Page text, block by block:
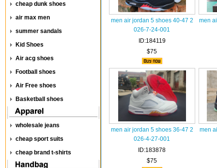
cheap dunk shoes
air max men
summer sandals
Kid Shoes
Air acg shoes
Football shoes
Air Free shoes
Basketball shoes
wholesale jeans
cheap sport suits
cheap brand t-shirts
men air jordan 5 shoes 40-47 2
026-7-24-001
ID:184119
$75
men
men air jordan 5 shoes 36-47 2
026-4-27-001
ID:183878
$75
men